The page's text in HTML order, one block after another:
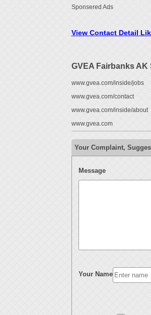
Sponsered Ads
View Contact Detail
GVEA Fairbanks
www.gvea.com/inside/jobs
www.gvea.com/contact
www.gvea.com/inside/about
www.gvea.com
Your Complaint,
Message
Your Name